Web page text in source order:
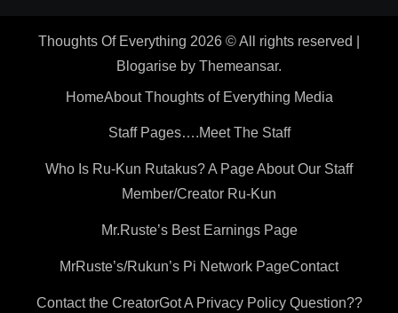
Thoughts Of Everything 2026 © All rights reserved
Blogarise by Themeansar.
HomeAbout Thoughts of Everything Media
Staff Pages….Meet The Staff
Who Is Ru-Kun Rutakus? A Page About Our Staff
Member/Creator Ru-Kun
Mr.Ruste’s Best Earnings Page
MrRuste’s/Rukun’s Pi Network PageContact
Contact the CreatorGot A Privacy Policy Question??